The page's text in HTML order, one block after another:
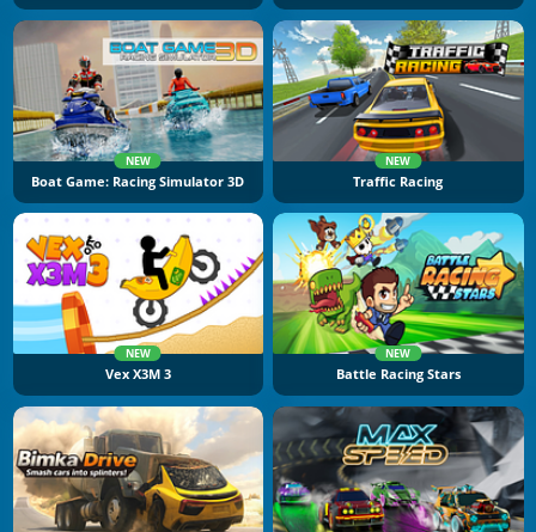
NEW
Boat Game: Racing Simulator 3D
NEW
Traffic Racing
NEW
Vex X3M 3
NEW
Battle Racing Stars